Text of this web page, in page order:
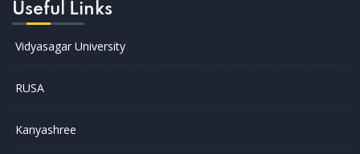
Useful Links
Vidyasagar University
RUSA
Kanyashree